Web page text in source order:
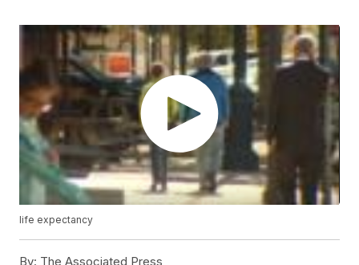
life expectancy
By: The Associated Press